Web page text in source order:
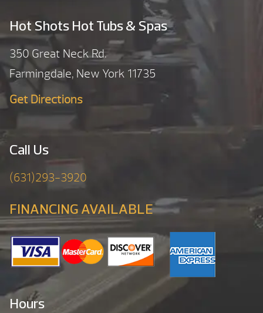
Hot Shots Hot Tubs & Spas
350 Great Neck Rd.
Farmingdale, New York 11735
Get Directions
Call Us
(631)293-3920
FINANCING AVAILABLE
Hours